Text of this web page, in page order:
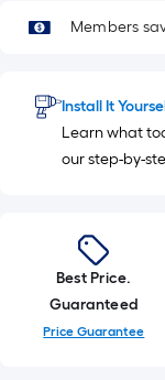
10
Members
Install It
Learn what
our step-by-
Best Price.
Guaranteed
Price Guarantee